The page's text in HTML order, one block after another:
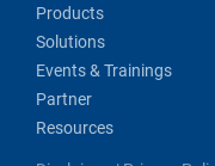
Products
Solutions
Events & Trainings
Partner
Resources